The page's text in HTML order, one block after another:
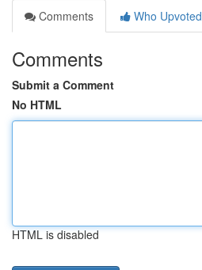
Comments
Who Upvoted
Comments
Submit a Comment
No HTML
HTML is disabled